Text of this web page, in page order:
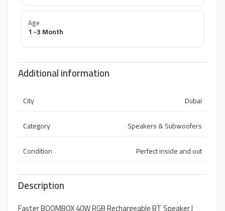
Age
1 -3 Month
Additional information
City
Dubai
Category
Speakers & Subwoofers
Condition
Perfect inside and out
Description